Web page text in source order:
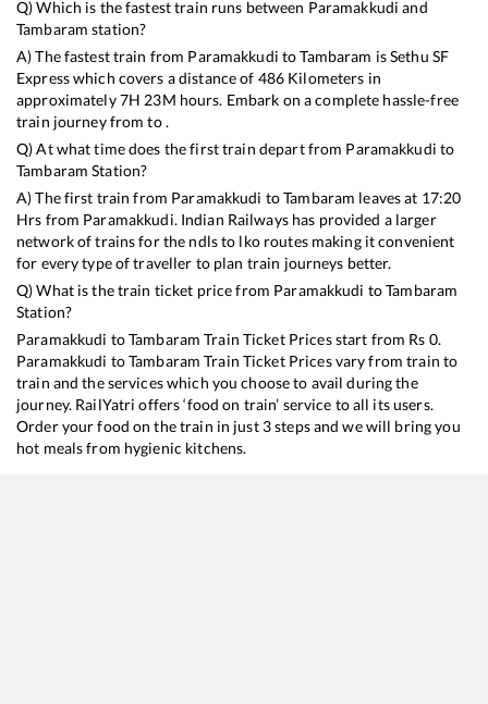
Q) Which is the fastest train runs between Paramakkudi and
Tambaram station?
A) The fastest train from Paramakkudi toTambaram isSethu SF
Expresswhich covers a distance of 486 Kilometers in
approximately7H 23M hours. Embark on a complete hassle-free
train journey from to .
Q) At what time does the first train depart from Paramakkudi to
Tambaram Station?
A) The first train from Paramakkudi toTambaram leaves at 17:20
Hrs from Paramakkudi. Indian Railways has provided a larger
network of trains for the ndls to lko routes making it convenient
for every type of traveller to plan train journeys better.
Q) What is the train ticket price from Paramakkudi toTambaram
Station?
Paramakkudi toTambaram Train Ticket Prices start from Rs 0.
Paramakkudi toTambaram Train Ticket Prices vary from train to
train and the services which you choose to avail during the
journey. RailYatri offers ‘food on train’ service to all its users.
Order your food on the train in just 3 steps and we will bring you
hot meals from hygienic kitchens.